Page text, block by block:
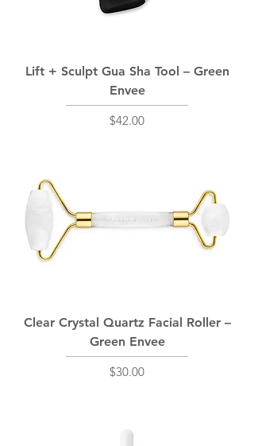
Lift + Sculpt Gua Sha Tool – Green
Envee
Price
$42.00
Clear Crystal Quartz Facial Roller –
Green Envee
Price
$30.00